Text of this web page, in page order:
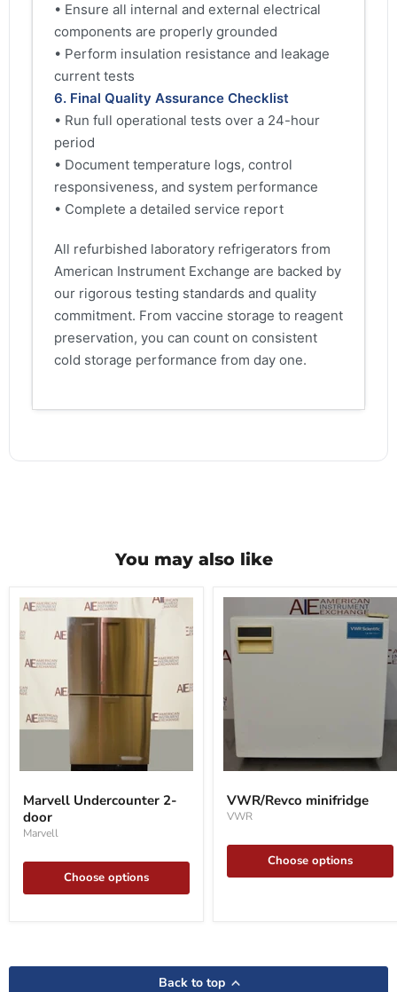
• Ensure all internal and external electrical
components are properly grounded
• Perform insulation resistance and leakage
current tests
6. Final Quality Assurance Checklist
• Run full operational tests over a 24-hour
period
• Document temperature logs, control
responsiveness, and system performance
• Complete a detailed service report
All refurbished laboratory refrigerators from
American Instrument Exchange are backed by
our rigorous testing standards and quality
commitment. From vaccine storage to reagent
preservation, you can count on consistent
cold storage performance from day one.
You may also like
Marvell
Undercounter
2-
door
Marvell Undercounter 2-
door
Marvell
Choose options
VWR/Revco
minifridge
VWR/Revco minifridge
VWR
Choose options
Back to top